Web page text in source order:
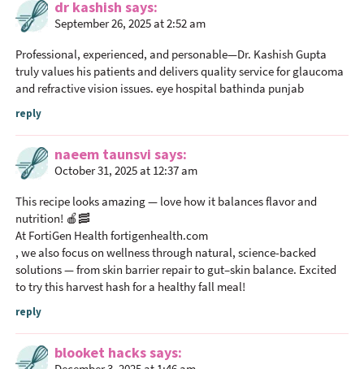
dr kashish says
September 26, 2025 at 2:52 am
Professional, experienced, and personable—Dr. Kashish Gupta
truly values his patients and delivers quality service for glaucoma
and refractive vision issues. eye hospital bathinda punjab
reply
naeem taunsvi says
October 31, 2025 at 12:37 am
This recipe looks amazing — love how it balances flavor and
nutrition! 🍎🥓
At FortiGen Health fortigenhealth.com
, we also focus on wellness through natural, science-backed
solutions — from skin barrier repair to gut–skin balance. Excited
to try this harvest hash for a healthy fall meal!
reply
blooket hackssays